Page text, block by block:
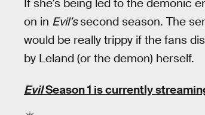
If she’s being led to the demonic
on in Evil’ssecond season. The
would be really trippy if the fans
by Leland (or the demon) herself.
EvilSeason 1 is currently